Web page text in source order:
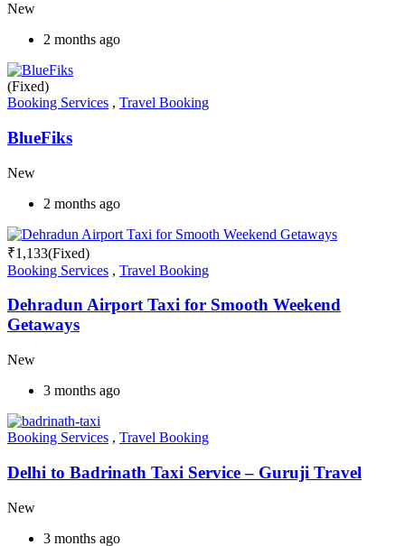
New
2 months ago
(Fixed)
Booking Services , Travel Booking
BlueFiks
New
2 months ago
₹1,133(Fixed)
Booking Services , Travel Booking
Dehradun Airport Taxi for Smooth Weekend
Getaways
New
3 months ago
Booking Services , Travel Booking
Delhi to Badrinath Taxi Service – Guruji Travel
New
3 months ago